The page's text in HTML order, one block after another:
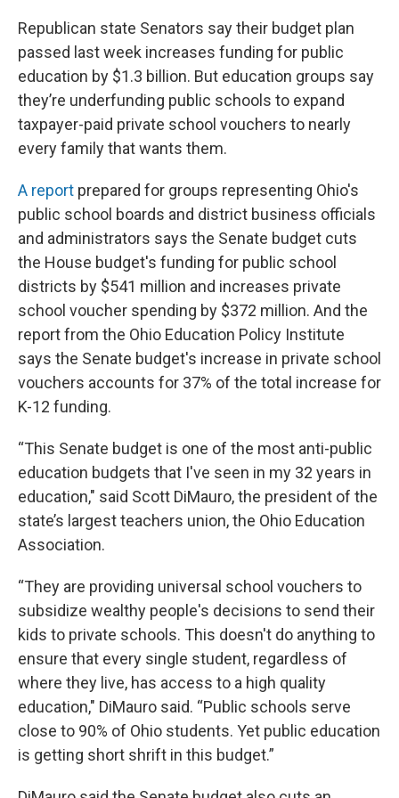
Republican state Senators say their budget plan
passed last week increases funding for public
education by $1.3 billion. But education groups say
they’re underfunding public schools to expand
taxpayer-paid private school vouchers to nearly
every family that wants them.
A report prepared for groups representing Ohio's
public school boards and district business officials
and administrators says the Senate budget cuts
the House budget's funding for public school
districts by $541 million and increases private
school voucher spending by $372 million. And the
report from the Ohio Education Policy Institute
says the Senate budget's increase in private school
vouchers accounts for 37% of the total increase for
K-12 funding.
“This Senate budget is one of the most anti-public
education budgets that I've seen in my 32 years in
education," said Scott DiMauro, the president of the
state’s largest teachers union, the Ohio Education
Association.
“They are providing universal school vouchers to
subsidize wealthy people's decisions to send their
kids to private schools. This doesn't do anything to
ensure that every single student, regardless of
where they live, has access to a high quality
education," DiMauro said. “Public schools serve
close to 90% of Ohio students. Yet public education
is getting short shrift in this budget.”